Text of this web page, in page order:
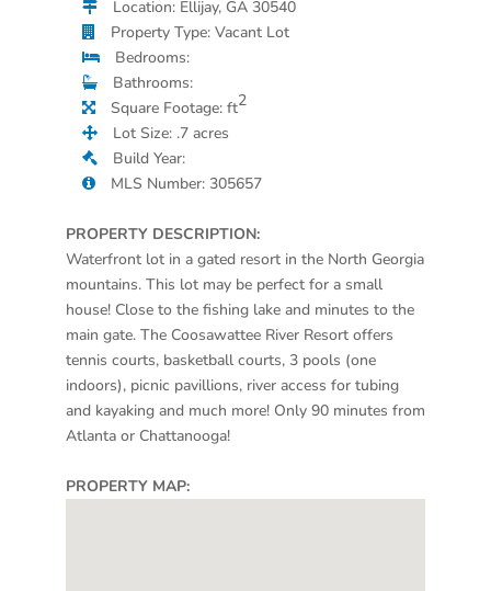
Location: Ellijay, GA 30540
Property Type: Vacant Lot
Bedrooms:
Bathrooms:
Square Footage: ft2
Lot Size: .7 acres
Build Year:
MLS Number: 305657
PROPERTY DESCRIPTION:
Waterfront lot in a gated resort in the North Georgia
mountains. This lot may be perfect for a small
house! Close to the fishing lake and minutes to the
main gate. The Coosawattee River Resort offers
tennis courts, basketball courts, 3 pools (one
indoors), picnic pavillions, river access for tubing
and kayaking and much more! Only 90 minutes from
Atlanta or Chattanooga!
PROPERTY MAP: